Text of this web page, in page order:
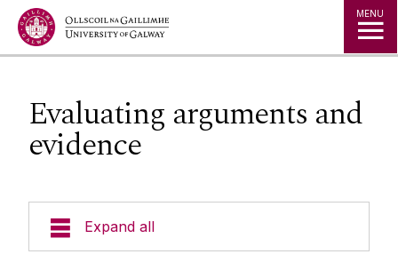
Jump to Content MENU
Evaluating arguments and
evidence
Expand all